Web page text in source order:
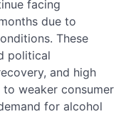
facing
due to
These
political
and high
weaker consumer
for alcohol